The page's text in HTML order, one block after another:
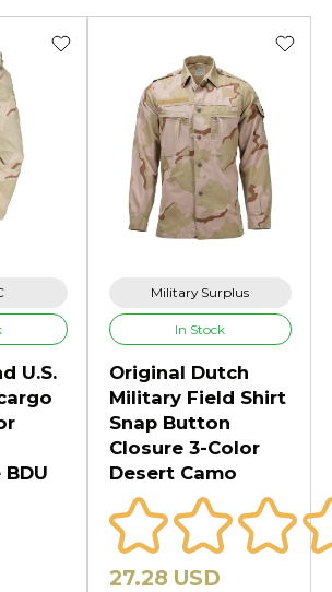
seams,
and functional
ensure comfort and
extended desert
climate survival, and
operations. The 3-
pattern remains a top
operators needing
desert terrain, and
environments.
preparing for
missions, arid-zone
weather airsoft, or
3-Color Desert
rugged durability,
concealment, and
terrain adaptability.
full collection designed
U.S.
Military Surplus
In Stock
Original Dutch
Military Field Shirt
Snap Button
Closure 3-Color
Desert Camo
27.28 USD